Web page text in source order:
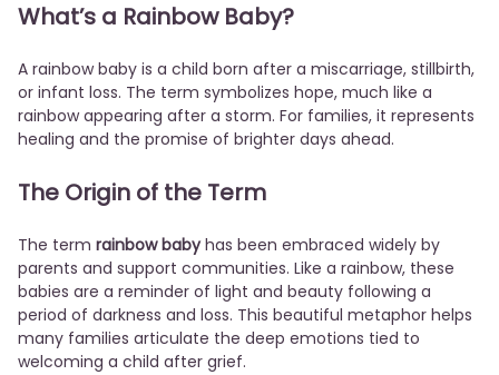
What’s a Rainbow Baby?
A rainbow baby is a child born after a miscarriage, stillbirth,
or infant loss. The term symbolizes hope, much like a
rainbow appearing after a storm. For families, it represents
healing and the promise of brighter days ahead.
The Origin of the Term
The term rainbow babyhas been embraced widely by
parents and support communities. Like a rainbow, these
babies are a reminder of light and beauty following a
period of darkness and loss. This beautiful metaphor helps
many families articulate the deep emotions tied to
welcoming a child after grief.